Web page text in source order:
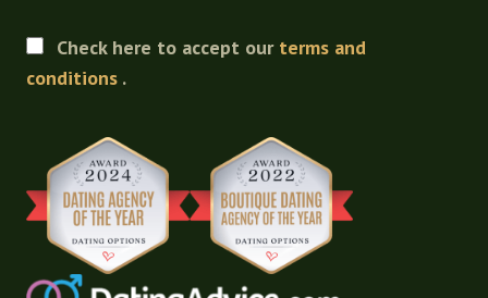
Check here to accept our terms and
conditions .